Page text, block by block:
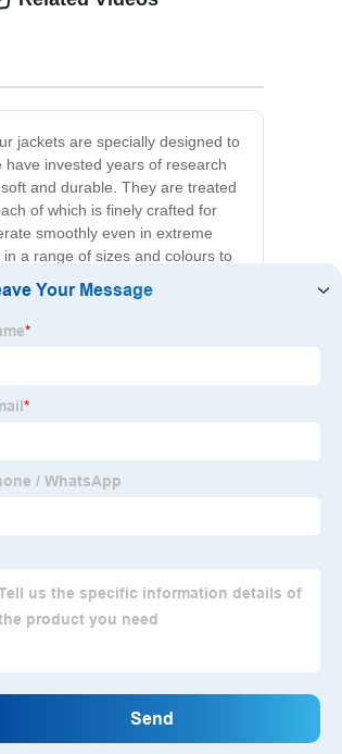
jackets are specially designed to
invested years of research
and durable. They are treated
of which is finely crafted for
smoothly even in extreme
a range of sizes and colours to
for yourself!
Children Winter Home Shoes
Long Down Jacket